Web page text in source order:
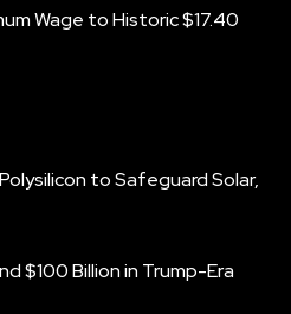
Wage to Historic $17.40
to Safeguard Solar,
$100 Billion in Trump-Era